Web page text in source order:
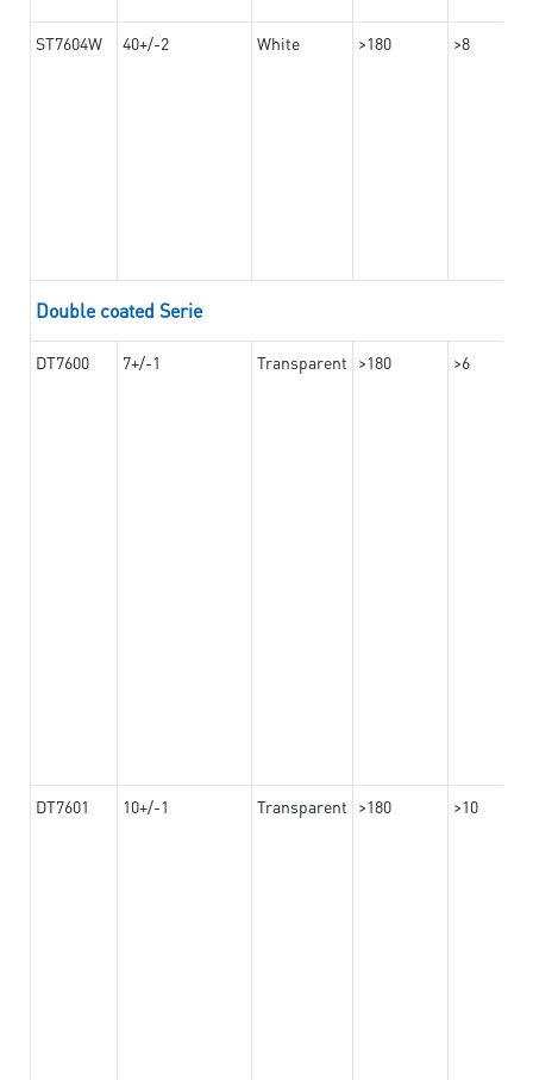
ST7604W 40+/-2 White >180 >8
Double coated Serie
DT7600 7+/-1 Transparent >180 >6
DT7601 10+/-1 Transparent >180 >10